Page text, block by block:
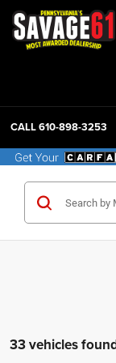
CALL610-898-3253
33 vehicles